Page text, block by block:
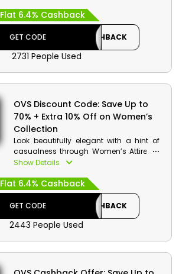
including Women’s Attire, Men’s Attire,
Girl’s Attire, Boy’s Attire, and so much
more. Use OVS code on checkout to
gain exciting cashback and savings.
Code: CASHBACK
Offer Eligibility:
Min Order Value: None
Valid On: Storewide
Valid For: All Customers
Flat 6.4% Cashback
GET CODE CASHBACK
2731 People Used
OVS Discount Code: Save Up to
70% + Extra 10% Off on Women’s
Collection
Look beautifully elegant with a hint of
casualness through Women’s Attire on
a great discount by OVS UAE. Shop for
and Jumpsuits, Jackets and Blazers,
and much more. Avail excellent
discounts and rebates with the use of
OVS promo code on your order.
Show Details
Flat 6.4% Cashback
GET CODE CASHBACK
2443 People Used